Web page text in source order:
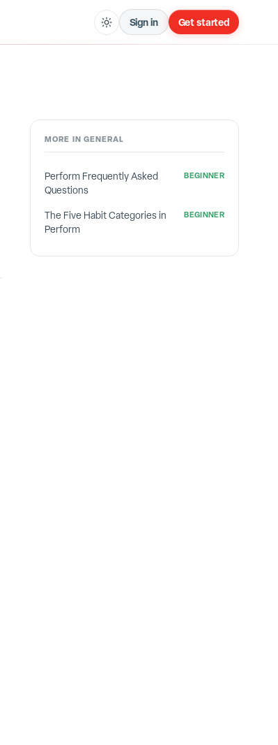
Sign in Get started
MORE IN GENERAL
Perform Frequently Asked
Questions
BEGINNER
The Five Habit Categories in
Perform
BEGINNER